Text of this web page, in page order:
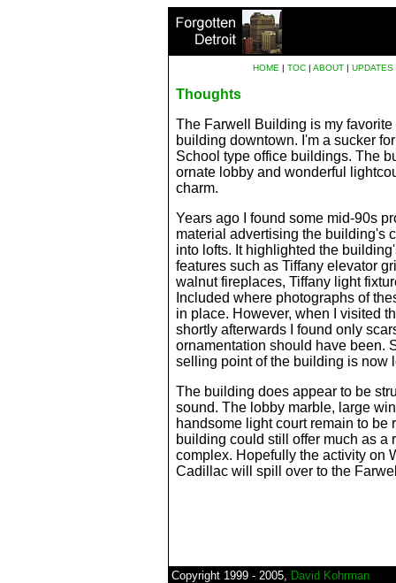
HOME | TOC | ABOUT | UPDATES
Thoughts
The Farwell Building is my favorite
building downtown. I'm a sucker
School type office buildings. The
ornate lobby and wonderful
charm.
Years ago I found some mid-90s
material advertising the building's
into lofts. It highlighted the
features such as Tiffany elevator
walnut fireplaces, Tiffany light
Included where photographs of
in place. However, when I visited
shortly afterwards I found only
ornamentation should have been.
selling point of the building is now
The building does appear to be
sound. The lobby marble, large
handsome light court remain to be
building could still offer much as a
complex. Hopefully the activity on
Cadillac will spill over to the
Copyright 1999 - 2005, David Kohrman